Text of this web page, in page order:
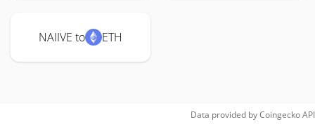
NAIIVE to ETH
Data provided byCoingeckoAPI